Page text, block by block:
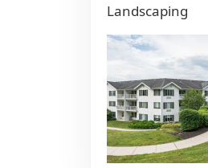
Landscaping